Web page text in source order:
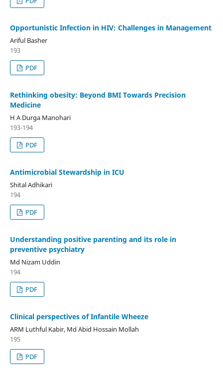
Opportunistic Infection in HIV: Challenges in Management
Ariful Basher
193
PDF
Rethinking obesity: Beyond BMI Towards Precision
Medicine
H A Durga Manohari
193-194
PDF
Antimicrobial Stewardship in ICU
Shital Adhikari
194
PDF
Understanding positive parenting and its role in
preventive psychiatry
Md Nizam Uddin
194
PDF
Clinical perspectives of Infantile Wheeze
ARM Luthful Kabir, Md Abid Hossain Mollah
195
PDF